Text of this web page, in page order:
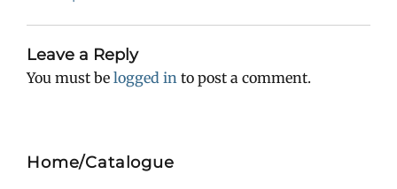
Leave a Reply
You must be logged in to post a comment.
Home/Catalogue